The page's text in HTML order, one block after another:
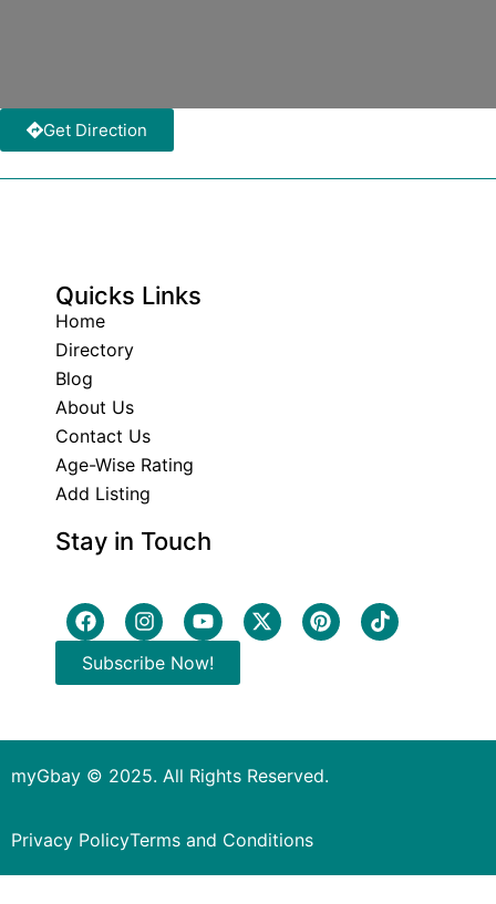
Get Direction
Quicks Links
Home
Directory
Blog
About Us
Contact Us
Age-Wise Rating
Add Listing
Stay in Touch
Subscribe Now!
myGbay © 2025. All Rights Reserved.
Privacy PolicyTerms and Conditions